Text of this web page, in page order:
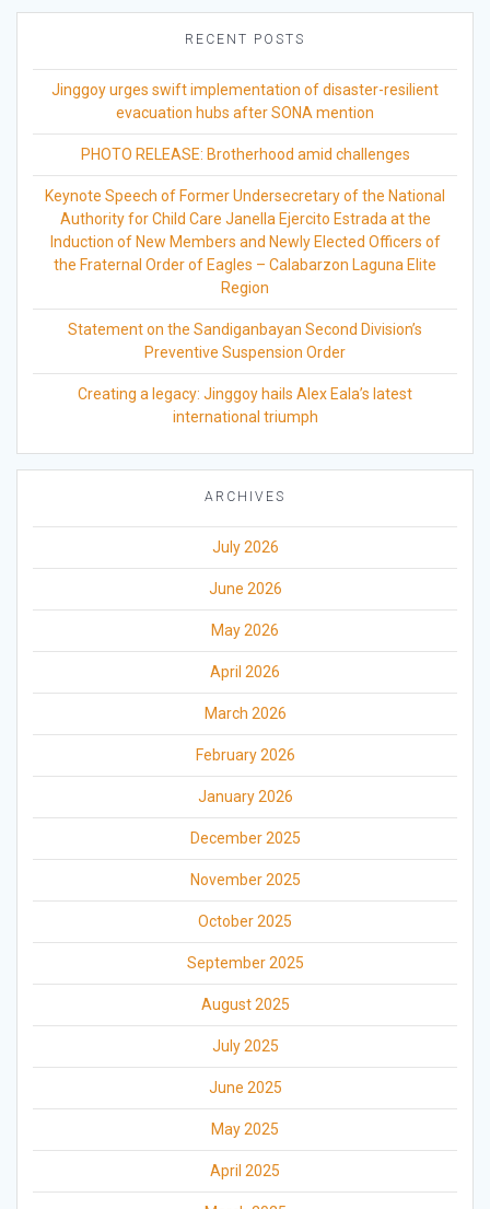
RECENT POSTS
Jinggoy urges swift implementation of disaster-resilient
evacuation hubs after SONA mention
PHOTO RELEASE: Brotherhood amid challenges
Keynote Speech of Former Undersecretary of the National
Authority for Child Care Janella Ejercito Estrada at the
Induction of New Members and Newly Elected Officers of
the Fraternal Order of Eagles – Calabarzon Laguna Elite
Region
Statement on the Sandiganbayan Second Division’s
Preventive Suspension Order
Creating a legacy: Jinggoy hails Alex Eala’s latest
international triumph
ARCHIVES
July 2026
June 2026
May 2026
April 2026
March 2026
February 2026
January 2026
December 2025
November 2025
October 2025
September 2025
August 2025
July 2025
June 2025
May 2025
April 2025